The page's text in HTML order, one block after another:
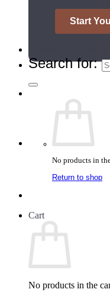
Search for:
No products in
Return to shop
Cart
No products in the